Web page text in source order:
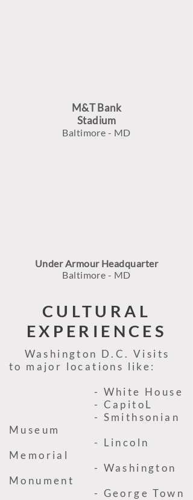
M&T Bank
Stadium
Baltimore - MD
Under Armour Headquarter
Baltimore - MD
CULTURAL
EXPERIENCES
Washington D.C. Visits
to major locations like:
- White House
- CapitoL
- Smithsonian
Museum
- Lincoln
Memorial
- Washington
Monument
- George Town